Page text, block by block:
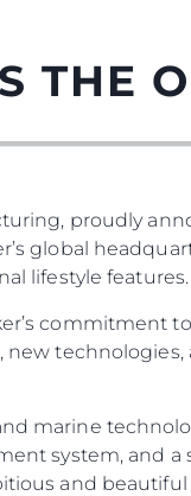
THE
proudly
global
lifestyle features.
commitment
marine
system, and a
and
¿Quiénes
Charter
Noticias